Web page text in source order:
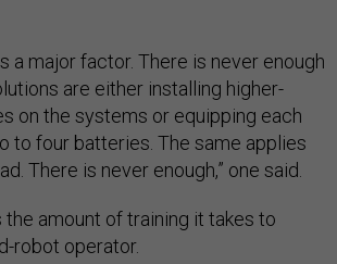
a major factor. There is never enough
are either installing higher-
on the systems or equipping each
to four batteries. The same applies
There is never enough,” one said.
the amount of training it takes to
robot operator.